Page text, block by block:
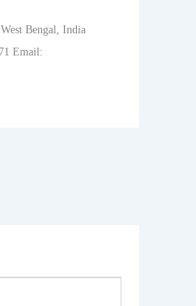
Bengal, India
Email: